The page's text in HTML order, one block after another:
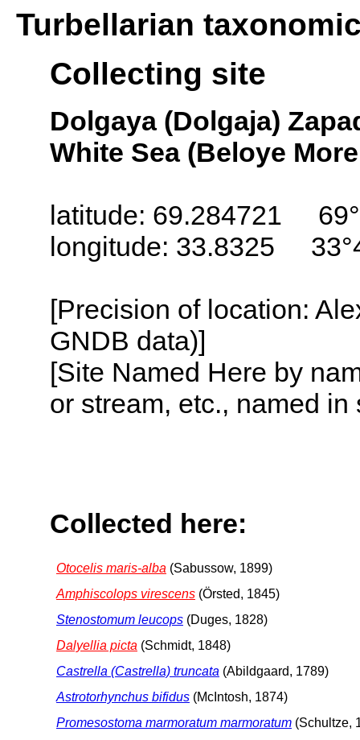
Turbellarian
Collecting site
Dolgaya (Dolgaja)
White Sea (Beloye
latitude: 69.284721
longitude: 33.8325
[Precision of location:
GNDB data)]
[Site Named Here by
or stream, etc., named
Collected here:
Otocelis maris-alba (Sabussow, 1899)
Amphiscolops virescens (Örsted, 1845)
Stenostomum leucops (Duges, 1828)
Dalyellia picta (Schmidt, 1848)
Castrella (Castrella) truncata (Abildgaard, 1789)
Astrotorhynchus bifidus (McIntosh, 1874)
Promesostoma marmoratum marmoratum (Schultze,